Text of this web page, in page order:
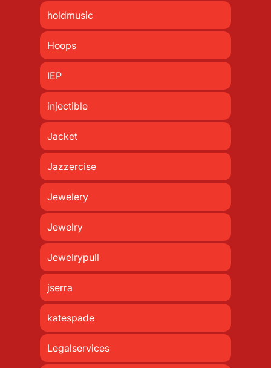
holdmusic
Hoops
IEP
injectible
Jacket
Jazzercise
Jewelery
Jewelry
Jewelrypull
jserra
katespade
Legalservices